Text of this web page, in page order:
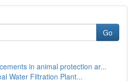
Go
in animal protection ar...
Water Filtration Plant...